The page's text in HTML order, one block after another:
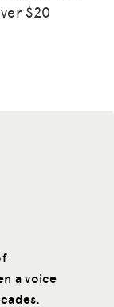
$20
a voice